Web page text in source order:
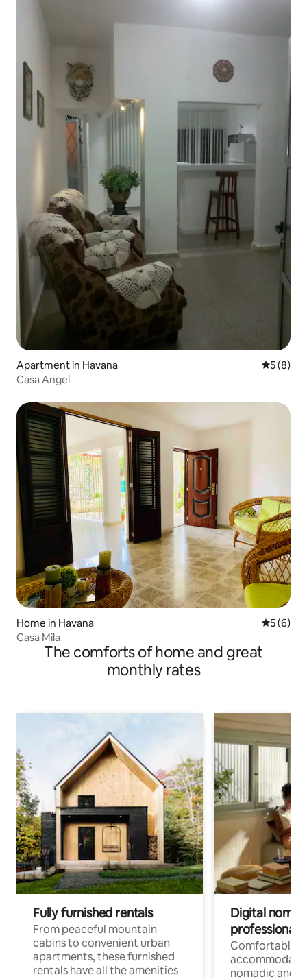
Apartment in Havana 5 out of
5 (8)
Casa Angel
Home in Havana 5 out of
5 (6)
Casa Mila
The comforts of home and great
monthly rates
Fully furnished rentals
From peaceful mountain
cabins to convenient urban
apartments, these furnished
rentals have all the amenities
Digital
professionals
Comfortable
nomadic and